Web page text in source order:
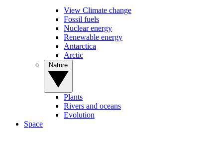
View Climate change
Fossil fuels
Nuclear energy
Renewable energy
Antarctica
Arctic
Plants
Rivers and oceans
Evolution
Space